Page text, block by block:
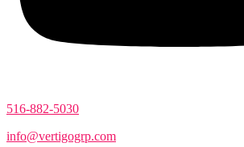
516-882-5030
info@vertigogrp.com